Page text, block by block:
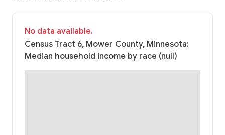
No data available.
Census Tract 6, Mower County, Minnesota:
Median household income by race (null)